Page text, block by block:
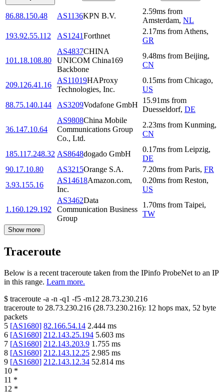
86.88.150.48 AS1136KPN B.V.
2.59ms from
Amsterdam, NL
193.92.55.112
AS1241Forthnet
2.17ms from Athens,
GR
101.18.108.80
AS4837CHINA
UNICOM China169
Backbone
9.48ms from Beijing,
CN
209.126.41.16
AS11019HAProxy
Technologies, Inc.
0.15ms from Chicago,
US
88.75.140.144
AS3209Vodafone GmbH
15.91ms from
Duesseldorf, DE
36.147.10.64
AS9808China Mobile
Communications Group
Co., Ltd.
2.23ms from Kunming,
CN
185.117.248.32 AS8648dogado GmbH
0.17ms from Leipzig,
DE
90.17.10.80
AS3215Orange S.A. 7.20ms from Paris, FR
3.93.155.16
AS14618Amazon.com,
Inc.
0.20ms from Reston,
US
1.160.129.192
AS3462Data
Communication Business
Group
1.70ms from Taipei,
TW
Show more
Traceroute
Below is a recent traceroute taken from the IPinfo ProbeNet to an IP
in this range. Learn more.
$ traceroute -a -n -q1 -f5 -m12 28.73.230.216
traceroute to 28.73.230.216 (28.73.230.216): 12 hops max, 52 byte
packets
5 [AS1680] 82.166.54.14 2.444 ms
6 [AS1680] 212.143.25.194 5.603 ms
7 [AS1680] 212.143.203.9 1.755 ms
8 [AS1680] 212.143.12.25 2.985 ms
9 [AS1680] 212.143.12.34 52.814 ms
10 *
11 *
12 *